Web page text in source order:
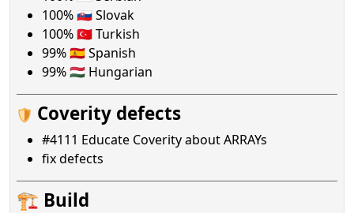
100% 🇸🇰 Slovak
100% 🇹🇷 Turkish
99% 🇪🇸 Spanish
99% 🇭🇺 Hungarian
Coverity defects
#4111 Educate Coverity about ARRAYs
fix defects
🏗️ Build